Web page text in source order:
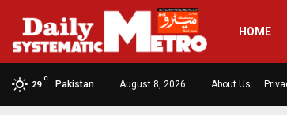
HOME
29
C
Pakistan August 8, 2026 About Us